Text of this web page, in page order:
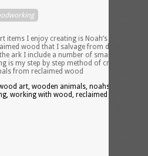
items I enjoy creating is Noah’s Ark. I create
wood that I salvage from demolition
ark I include a number of small wooden
is my step by step method of creating these
from reclaimed wood
art, wooden animals, noahs ark, two by
working with wood, reclaimed wood art,